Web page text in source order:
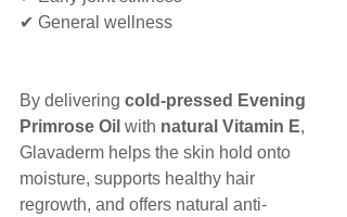
✔ General wellness
By delivering cold-pressed Evening
Primrose Oil with natural Vitamin E,
Glavaderm helps the skin hold onto
moisture, supports healthy hair
regrowth, and offers natural anti-